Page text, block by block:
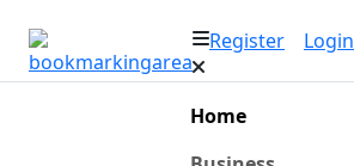
Register Login
Home